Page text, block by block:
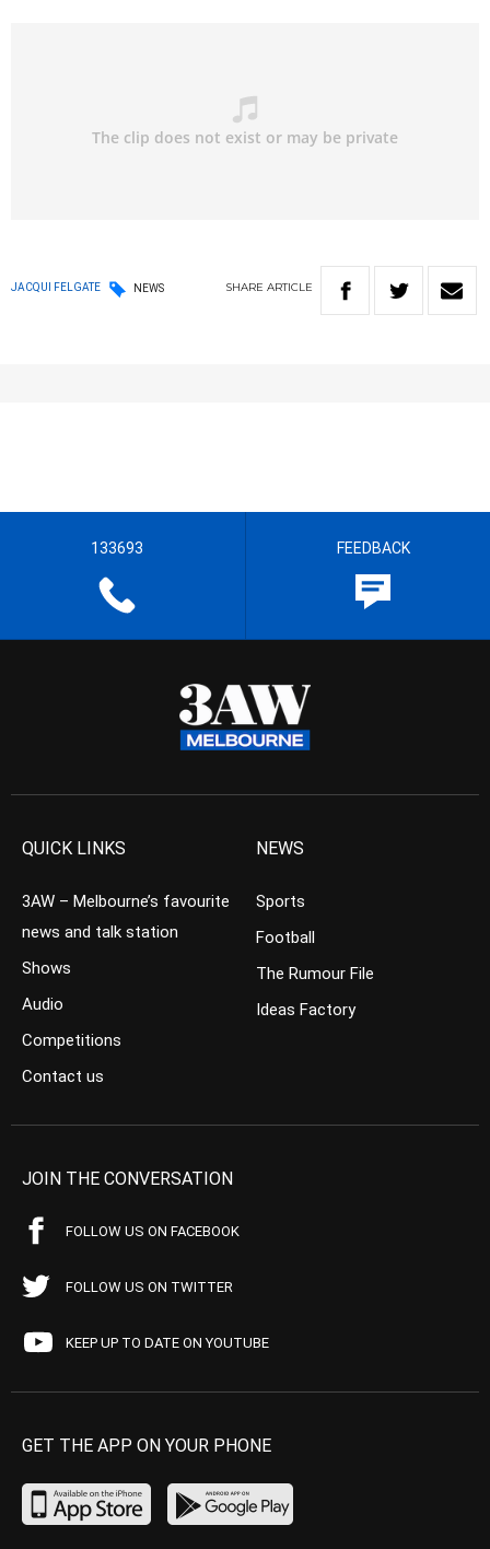
JACQUI FELGATE NEWS SHARE ARTICLE
133693 FEEDBACK
QUICK LINKS
3AW – Melbourne’s favourite
news and talk station
Shows
Audio
Competitions
Contact us
NEWS
Sports
Football
The Rumour File
Ideas Factory
JOIN THE CONVERSATION
FOLLOW US ON FACEBOOK
FOLLOW US ON TWITTER
KEEP UP TO DATE ON YOUTUBE
GET THE APP ON YOUR PHONE